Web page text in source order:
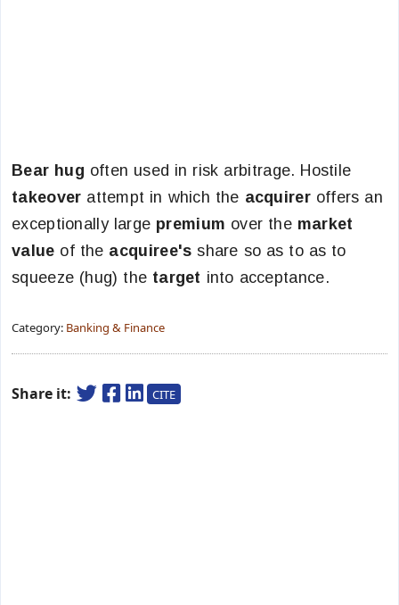
Bear hug often used in risk arbitrage. Hostile
takeover attempt in which the acquirer offers an
exceptionally large premium over the market
value of the acquiree'sshare so as to as to
squeeze (hug) the target into acceptance.
Category: Banking & Finance
Share it: CITE